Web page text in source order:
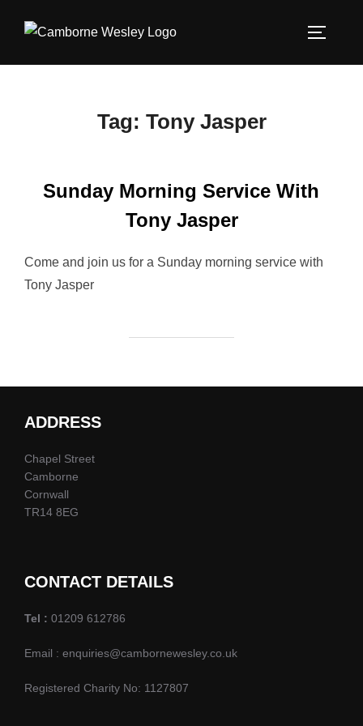
Tag: Tony Jasper
Sunday Morning Service With
Tony Jasper
Come and join us for a Sunday morning service with
Tony Jasper
ADDRESS
Chapel Street
Camborne
Cornwall
TR14 8EG
CONTACT DETAILS
Tel : 01209 612786
Email : enquiries@cambornewesley.co.uk
Registered Charity No: 1127807